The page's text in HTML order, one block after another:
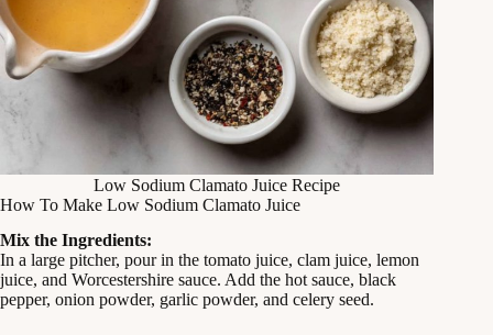
Low Sodium Clamato Juice Recipe
How To Make Low Sodium Clamato Juice
Mix the Ingredients:
In a large pitcher, pour in the tomato juice, clam juice, lemon
juice, and Worcestershire sauce. Add the hot sauce, black
pepper, onion powder, garlic powder, and celery seed.